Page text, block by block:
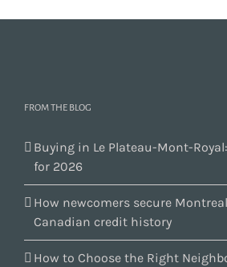
FROM THE BLOG
Buying in Le Plateau-Mont-Royal:
for 2026
How newcomers secure
Canadian credit history
How to Choose the Right